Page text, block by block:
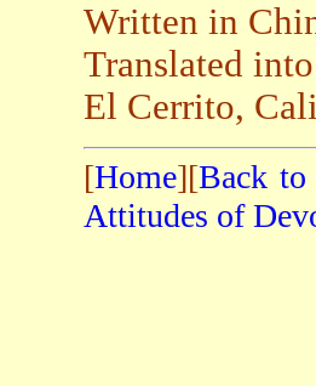
Written in
Translated
El Cerrito,
[Home][Back
Attitudes of